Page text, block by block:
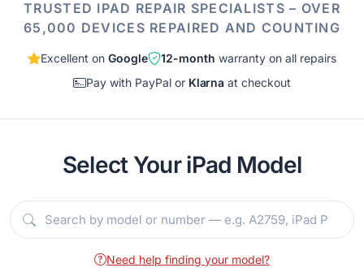
TRUSTED IPAD REPAIR SPECIALISTS – OVER
65,000 DEVICES REPAIRED AND COUNTING
Excellent onGoogle 12-month warranty on all repairs
Pay with PayPal or Klarna at checkout
Select Your iPad Model
Need help finding your model?